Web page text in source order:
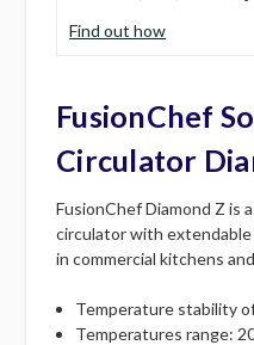
Find out how
FusionChef
Circulator
FusionChef Diamond Z is
circulator with
in commercial kitchens
Temperature stability
Temperatures range: